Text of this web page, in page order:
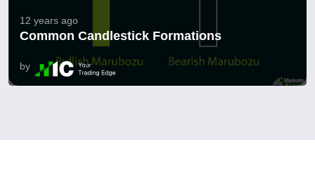
12 years ago
Common Candlestick Formations
by